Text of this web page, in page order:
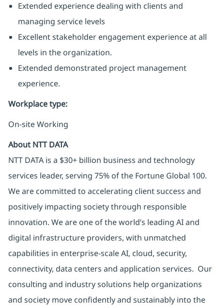
Extended experience dealing with clients and
managing service levels
Excellent stakeholder engagement experience at all
levels in the organization.
Extended demonstrated project management
experience.
Workplace type:
On-site Working
About NTT DATA
NTT DATA is a $30+ billion business and technology
services leader, serving 75% of the Fortune Global 100.
We are committed to accelerating client success and
positively impacting society through responsible
innovation. We are one of the world’s leading AI and
digital infrastructure providers, with unmatched
capabilities in enterprise-scale AI, cloud, security,
connectivity, data centers and application services. Our
consulting and industry solutions help organizations
and society move confidently and sustainably into the